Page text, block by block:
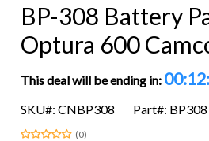
BP-308 Battery
Optura 600
This deal will be ending in:
SKU#: CNBP308 Part#: BP308
(0)